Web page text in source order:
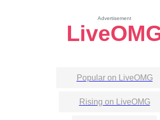
Advertisement
Popular on LiveOMG
Rising on LiveOMG